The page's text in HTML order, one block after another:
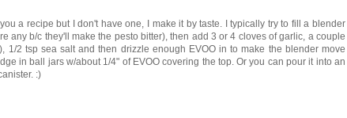
a recipe but I don't have one, I make it by taste. I typically try to fill a blender
any b/c they'll make the pesto bitter), then add 3 or 4 cloves of garlic, a couple
1/2 tsp sea salt and then drizzle enough EVOO in to make the blender move
in ball jars w/about 1/4" of EVOO covering the top. Or you can pour it into an
:)